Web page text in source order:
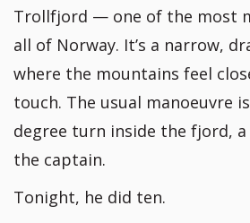
Trollfjord — one of the most
all of Norway. It’s a narrow,
where the mountains feel
touch. The usual manoeuvre
degree turn inside the fjord,
the captain.
Tonight, he did ten.